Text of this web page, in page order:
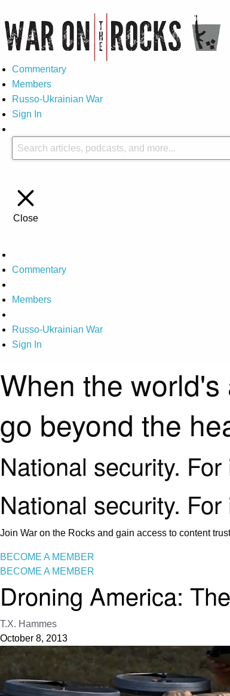
Commentary
Members
Russo-Ukrainian War
Sign In
Close
Commentary
Members
Russo-Ukrainian War
Sign In
When the world's
go beyond the
National security.
National security.
Join War on the Rocks and gain access to content
BECOME A MEMBER
BECOME A MEMBER
Droning America:
T.X. Hammes
October 8, 2013